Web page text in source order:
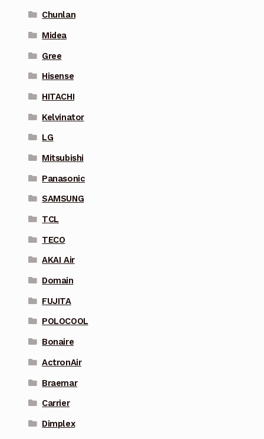
Chunlan
Midea
Gree
Hisense
HITACHI
Kelvinator
LG
Mitsubishi
Panasonic
SAMSUNG
TCL
TECO
AKAI Air
Domain
FUJITA
POLOCOOL
Bonaire
ActronAir
Braemar
Carrier
Dimplex